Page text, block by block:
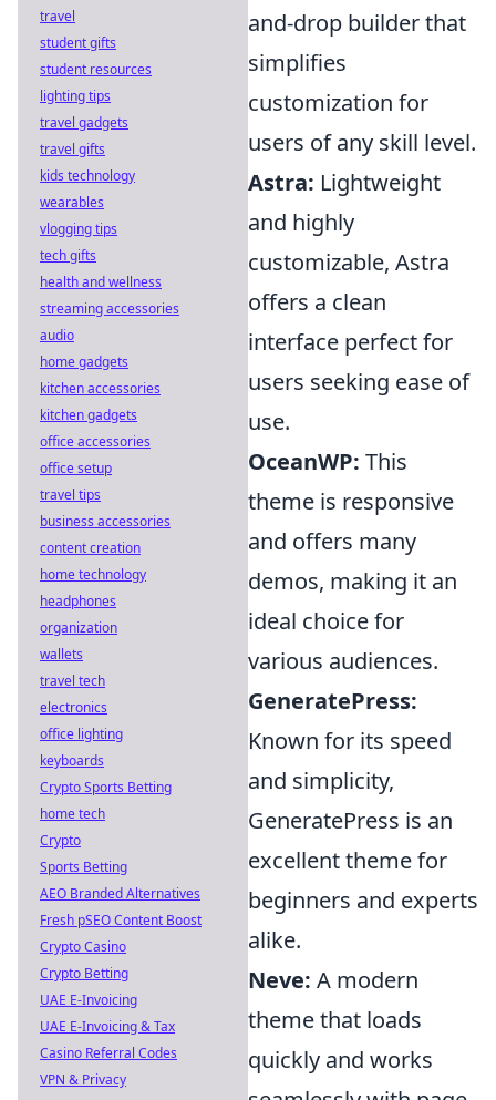
and-drop builder that
simplifies
customization for
users of any skill level.
Astra: Lightweight
and highly
customizable, Astra
offers a clean
interface perfect for
users seeking ease of
use.
OceanWP: This
theme is responsive
and offers many
demos, making it an
ideal choice for
various audiences.
GeneratePress:
Known for its speed
and simplicity,
GeneratePress is an
excellent theme for
beginners and experts
alike.
Neve: A modern
theme that loads
quickly and works
travel
student gifts
student resources
lighting tips
travel gadgets
travel gifts
kids technology
wearables
vlogging tips
tech gifts
health and wellness
streaming accessories
audio
home gadgets
kitchen accessories
kitchen gadgets
office accessories
office setup
travel tips
business accessories
content creation
home technology
headphones
organization
wallets
travel tech
electronics
office lighting
keyboards
Crypto Sports Betting
home tech
Crypto
Sports Betting
AEO Branded Alternatives
Fresh pSEO Content Boost
Crypto Casino
Crypto Betting
UAE E-Invoicing
UAE E-Invoicing & Tax
Casino Referral Codes
VPN & Privacy